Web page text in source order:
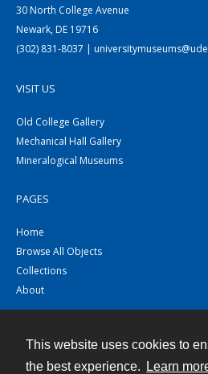
This website uses cookies to
the best experience.
Learn
30 North College Avenue
Newark, DE 19716
(302) 831-8037 |
VISIT US
Old College Gallery
Mechanical Hall Gallery
Mineralogical Museums
PAGES
Home
Browse All Objects
Collections
About